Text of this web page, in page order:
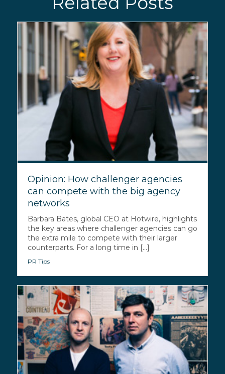
Opinion: How challenger agencies
can compete with the big agency
networks
Barbara Bates, global CEO at Hotwire, highlights
the key areas where challenger agencies can go
the extra mile to compete with their larger
counterparts. For a long time in [...]
PR Tips